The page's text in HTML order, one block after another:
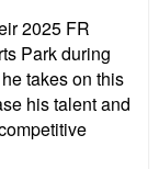
2025 FR
Park during
takes on this
his talent and